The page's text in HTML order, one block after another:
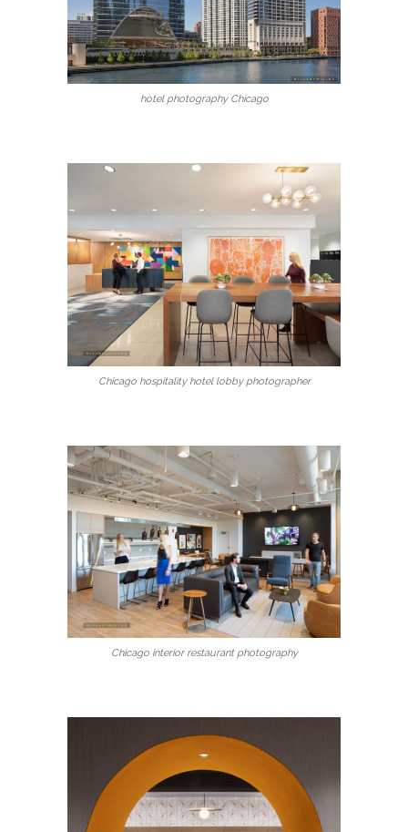
hotel photography Chicago
Chicago hospitality hotel lobby photographer
Chicago interior restaurant photography